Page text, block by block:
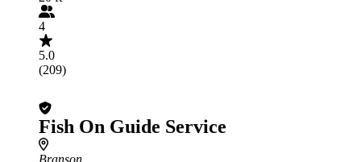
4
5.0
(209)
Fish On Guide Service
Branson